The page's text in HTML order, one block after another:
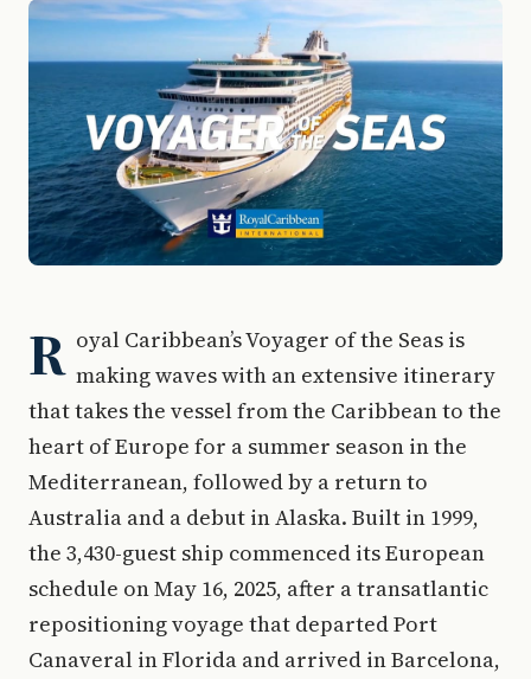
R oyal Caribbean’s Voyager of the Seas is
making waves with an extensive itinerary
that takes the vessel from the Caribbean to the
heart of Europe for a summer season in the
Mediterranean, followed by a return to
Australia and a debut in Alaska. Built in 1999,
the 3,430-guest ship commenced its European
schedule on May 16, 2025, after a transatlantic
repositioning voyage that departed Port
Canaveral in Florida and arrived in Barcelona,